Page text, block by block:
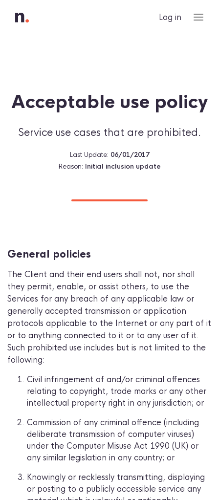
Log in
Acceptable use policy
Service use cases that are prohibited.
Last Update: 06/01/2017
Reason: Initial inclusion update
General policies
The Client and their end users shall not, nor shall
they permit, enable, or assist others, to use the
Services for any breach of any applicable law or
generally accepted transmission or application
protocols applicable to the Internet or any part of it
or to anything connected to it or to any user of it.
Such prohibited use includes but is not limited to the
following:
Civil infringement of and/or criminal offences
relating to copyright, trade marks or any other
intellectual property right in any jurisdiction; or
Commission of any criminal offence (including
deliberate transmission of computer viruses)
under the Computer Misuse Act 1990 (UK) or
any similar legislation in any country; or
Knowingly or recklessly transmitting, displaying
or posting to a publicly accessible service any